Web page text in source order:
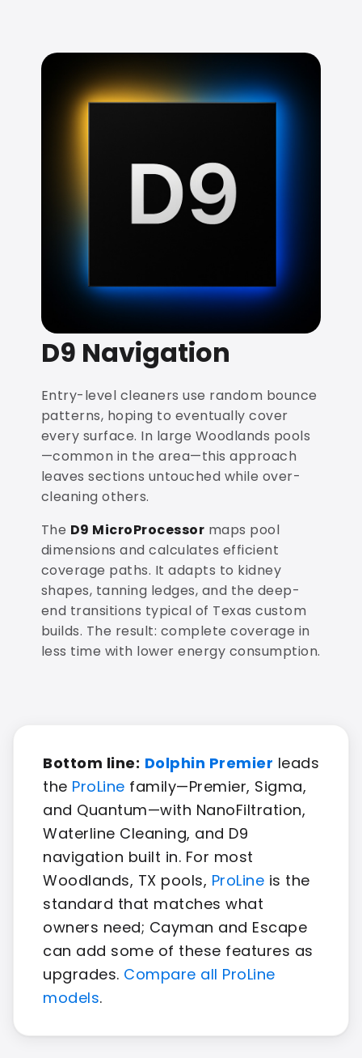
D9 Navigation
Entry-level cleaners use random bounce
patterns, hoping to eventually cover
every surface. In large Woodlands pools
—common in the area—this approach
leaves sections untouched while over-
cleaning others.
The D9 MicroProcessor maps pool
dimensions and calculates efficient
coverage paths. It adapts to kidney
shapes, tanning ledges, and the deep-
end transitions typical of Texas custom
builds. The result: complete coverage in
less time with lower energy consumption.
Bottom line: Dolphin Premier leads
the ProLine family—Premier, Sigma,
and Quantum—with NanoFiltration,
Waterline Cleaning, and D9
navigation built in. For most
Woodlands, TX pools, ProLine is the
standard that matches what
owners need; Cayman and Escape
can add some of these features as
upgrades. Compare all ProLine
models.